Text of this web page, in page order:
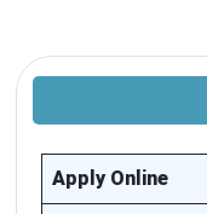
Apply Online